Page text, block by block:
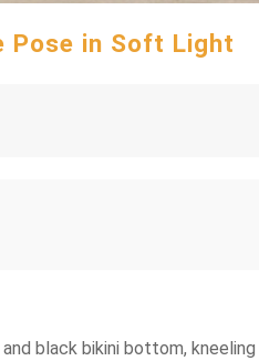
Pose in Soft Light
black bikini bottom,